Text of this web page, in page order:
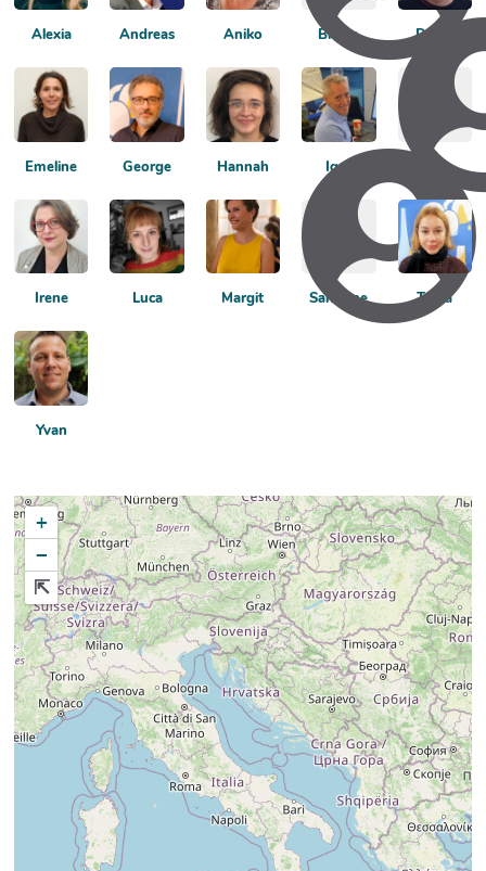
Alexia Andreas Aniko Bruno David
Emeline George Hannah Igor Inês
Irene Luca Margit Sandrine Tonia
Yvan
+
−